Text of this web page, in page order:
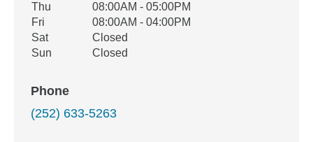
Thu
08:00AM - 05:00PM
Fri
08:00AM - 04:00PM
Sat
Closed
Sun
Closed
Phone
(252) 633-5263